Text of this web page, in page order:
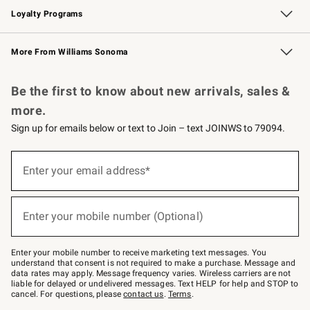
Loyalty Programs
Williams Sonoma Credit Card Key Rewards
Williams Sonoma Reserve
More From Williams Sonoma
Be the first to know about new arrivals, sales &
more.
Sign up for emails below or text to Join – text JOINWS to 79094.
below
–
text
JOINWS
to
79094.
Enter your email address*
(required)
Enter your mobile number (Optional)
(required)
Enter your mobile number to receive marketing text messages. You
understand that consent is not required to make a purchase. Message and
data rates may apply. Message frequency varies. Wireless carriers are not
liable for delayed or undelivered messages. Text HELP for help and STOP to
cancel. For questions, pleasecontact us. Terms.